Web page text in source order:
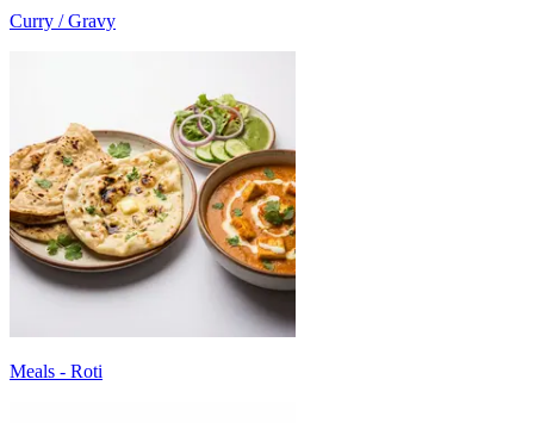
Curry / Gravy
Meals - Roti